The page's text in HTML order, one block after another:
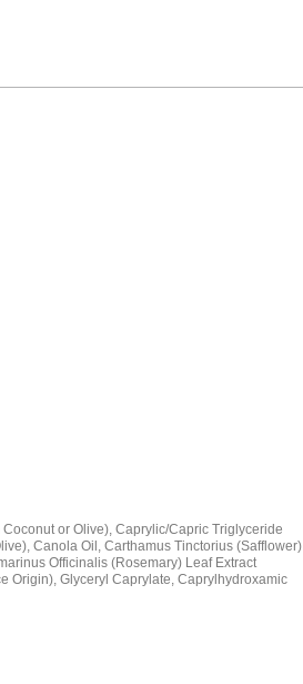
or Olive), Caprylic/Capric Triglyceride
Canola Oil, Carthamus Tinctorius (Safflower)
Officinalis (Rosemary) Leaf Extract
Origin), Glyceryl Caprylate, Caprylhydroxamic